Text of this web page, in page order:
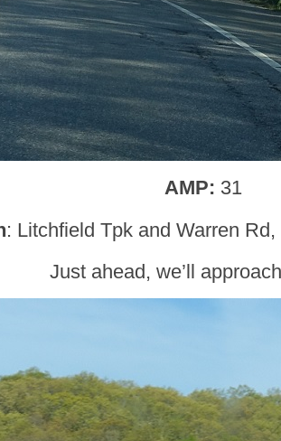
AMP: 31
: Litchfield Tpk and Warren
Just ahead, we’ll